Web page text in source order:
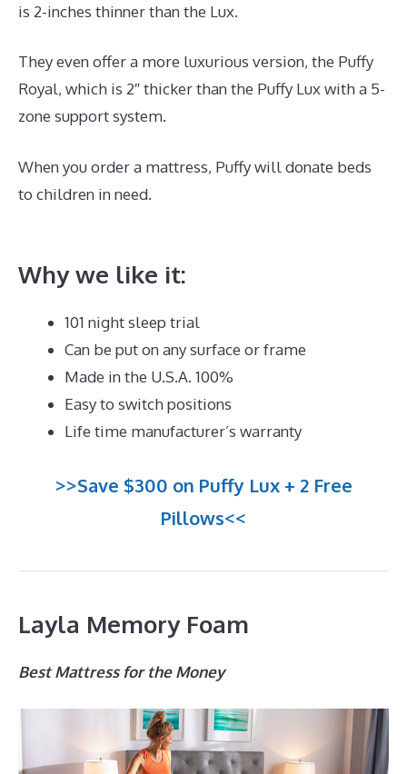
is 2-inches thinner than the Lux.
They even offer a more luxurious version, the Puffy
Royal, which is 2″ thicker than the Puffy Lux with a 5-
zone support system.
When you order a mattress, Puffy will donate beds
to children in need.
Why we like it:
101 night sleep trial
Can be put on any surface or frame
Made in the U.S.A. 100%
Easy to switch positions
Life time manufacturer’s warranty
>>Save $300 on Puffy Lux + 2 Free
Pillows<<
Layla Memory Foam
Best Mattress for the Money